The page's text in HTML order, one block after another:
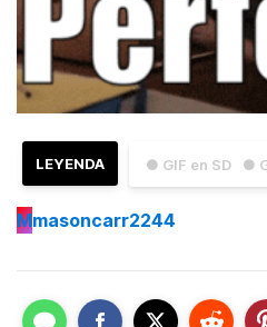
● GIF en SD ●
LEYENDA
Mmasoncarr2244